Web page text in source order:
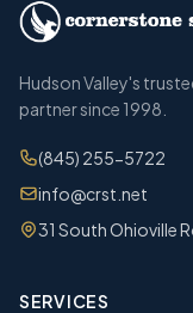
Hudson Valley's
partner since 1998.
(845) 255-5722
info@crst.net
31 South Ohioville
SERVICES